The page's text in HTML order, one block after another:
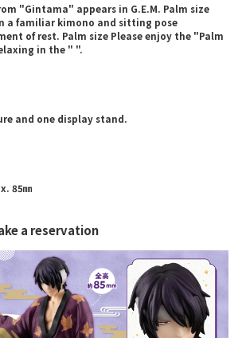
"Gintama" appears in G.E.M. Palm size
a familiar kimono and sitting pose
of rest. Palm size Please enjoy the "Palm
in the " ".
and one display stand.
85㎜
a reservation